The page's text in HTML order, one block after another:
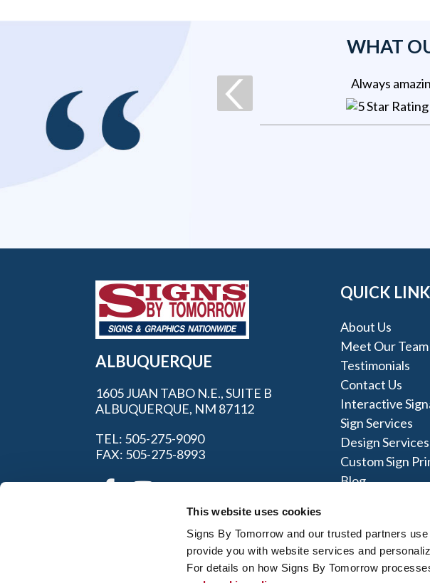
This website uses cookies
Signs By Tomorrow and our trusted partners
provide you with website services and
For details on how Signs By Tomorrow
WHAT
Always
ALBUQUERQUE
1605 JUAN TABO N.E., SUITE B
ALBUQUERQUE, NM 87112
TEL: 505-275-9090
FAX: 505-275-8993
QUICK
About Us
Meet Our Team
Testimonials
Contact Us
Interactive
Sign Services
Design Services
Custom Sign
Blog